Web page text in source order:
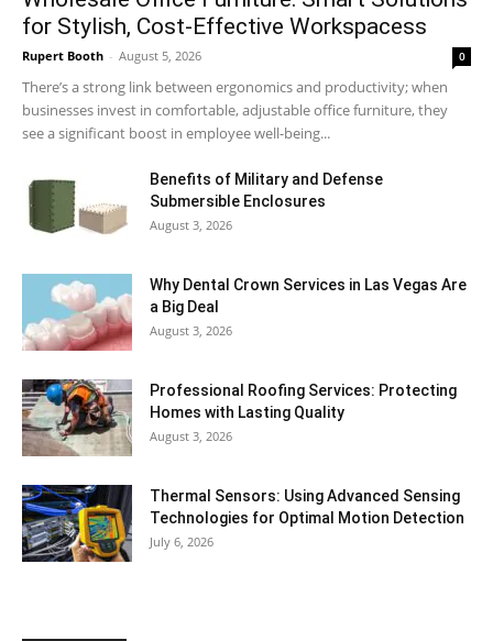
for Stylish, Cost-Effective Workspacess
Rupert Booth - August 5, 2026 0
There’s a strong link between ergonomics and productivity; when
businesses invest in comfortable, adjustable office furniture, they
see a significant boost in employee well-being...
Benefits of Military and Defense
Submersible Enclosures
August 3, 2026
Why Dental Crown Services in Las Vegas Are
a Big Deal
August 3, 2026
Professional Roofing Services: Protecting
Homes with Lasting Quality
August 3, 2026
Thermal Sensors: Using Advanced Sensing
Technologies for Optimal Motion Detection
July 6, 2026